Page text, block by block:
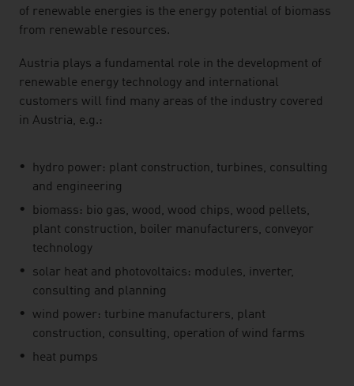
of renewable energies is the energy potential of biomass
from renewable resources.
Austria plays a fundamental role in the development of
renewable energy technology and international
customers will find many areas of the industry covered
in Austria, e.g.:
hydro power: plant construction, turbines, consulting
and engineering
biomass: bio gas, wood, wood chips, wood pellets,
plant construction, boiler manufacturers, conveyor
technology
solar heat and photovoltaics: modules, inverter,
consulting and planning
wind power: turbine manufacturers, plant
construction, consulting, operation of wind farms
heat pumps